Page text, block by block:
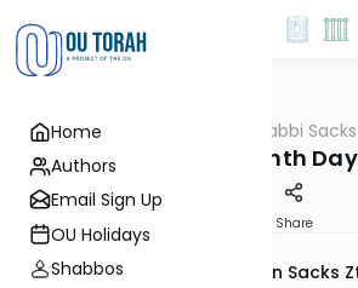
Home
Authors
Email Sign Up
OU Holidays
Shabbos
Rabbi
The Eighth Day
Share
Rabbi Lord Jonathan Sacks